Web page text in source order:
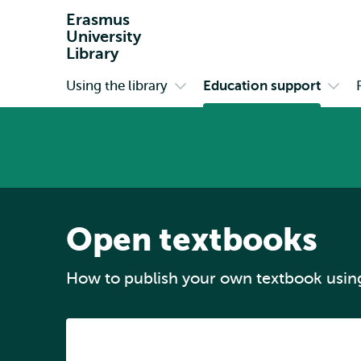
Erasmus
University
Library
Primary
Using the library Education support
Open textbooks
How to publish your own textbook